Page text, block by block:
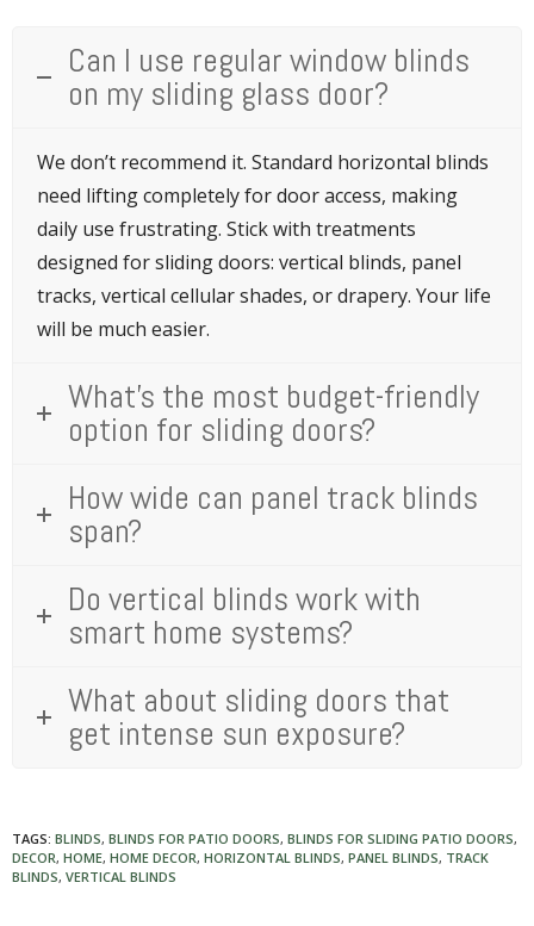
Can I use regular window blinds
on my sliding glass door?
We don’t recommend it. Standard horizontal blinds
need lifting completely for door access, making
daily use frustrating. Stick with treatments
designed for sliding doors: vertical blinds, panel
tracks, vertical cellular shades, or drapery. Your life
will be much easier.
What's the most budget-friendly
option for sliding doors?
How wide can panel track blinds
span?
Do vertical blinds work with
smart home systems?
What about sliding doors that
get intense sun exposure?
TAGS: BLINDS, BLINDS FOR PATIO DOORS, BLINDS FOR SLIDING PATIO DOORS,
DECOR, HOME, HOME DECOR, HORIZONTAL BLINDS, PANEL BLINDS, TRACK
BLINDS, VERTICAL BLINDS